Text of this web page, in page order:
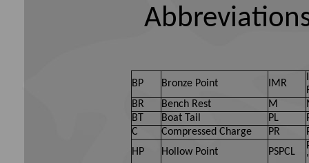
BP Bronze Point IMR
BR
Bench Rest M
BT
Boat Tail PL
C
Compressed Charge PR
HP
Hollow Point PSPCL